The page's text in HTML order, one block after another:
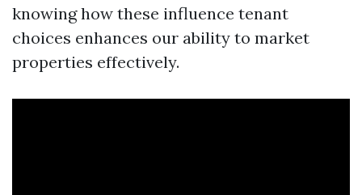
knowing how these influence tenant
choices enhances our ability to market
properties effectively.